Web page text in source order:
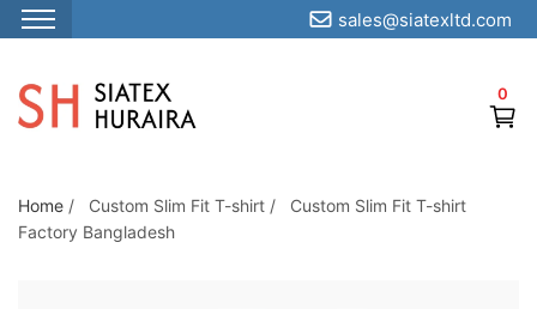
S
i
p
o
t
0
sales@siatexltd.com
Home / Custom Slim Fit T-shirt /
Custom Slim Fit T-shirt
Factory Bangladesh